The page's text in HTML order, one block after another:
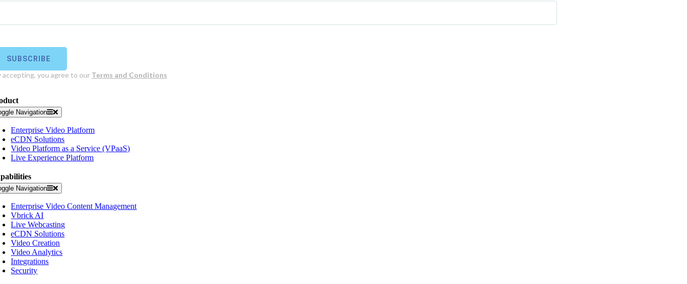
Navigation
Enterprise Video Platform
eCDN Solutions
Video Platform as a Service (VPaaS)
Live Experience Platform
Navigation
Enterprise Video Content Management
Vbrick AI
Live Webcasting
eCDN Solutions
Video Creation
Video Analytics
Integrations
Security